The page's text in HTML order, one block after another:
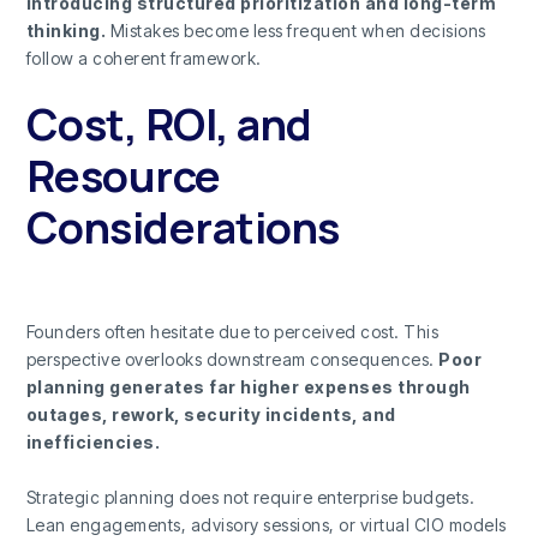
thinking. Mistakes become less frequent when decisions
follow a coherent framework.
Cost, ROI, and
Resource
Considerations
Founders often hesitate due to perceived cost. This
perspective overlooks downstream consequences. Poor
planning generates far higher expenses through
outages, rework, security incidents, and
inefficiencies.
Strategic planning does not require enterprise budgets.
Lean engagements, advisory sessions, or virtual CIO models